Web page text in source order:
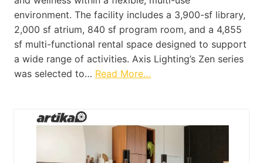
environment. The facility includes a 3,900-sf library,
2,000 sf atrium, 840 sf program room, and a 4,855
sf multi-functional rental space designed to support
a wide range of activities. Axis Lighting’s Zen series
was selected to… Read More…